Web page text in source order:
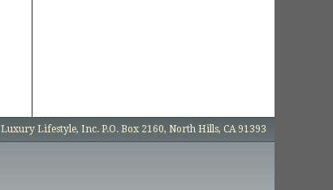
Luxury Lifestyle, Inc. P.O. Box 2160, North Hills, CA 91393